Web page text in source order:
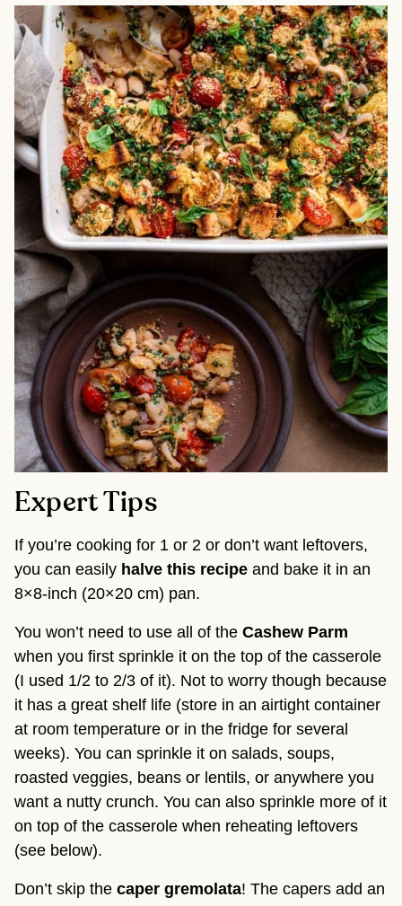
Expert Tips
If you’re cooking for 1 or 2 or don’t want leftovers,
you can easily halve this recipe and bake it in an
8×8-inch (20×20 cm) pan.
You won’t need to use all of the Cashew Parm
when you first sprinkle it on the top of the casserole
(I used 1/2 to 2/3 of it). Not to worry though because
it has a great shelf life (store in an airtight container
at room temperature or in the fridge for several
weeks). You can sprinkle it on salads, soups,
roasted veggies, beans or lentils, or anywhere you
want a nutty crunch. You can also sprinkle more of it
on top of the casserole when reheating leftovers
(see below).
Don’t skip the caper gremolata! The capers add an